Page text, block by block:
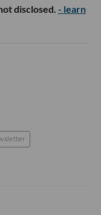
disclosed. - learn